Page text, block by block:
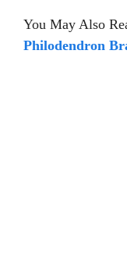
You May Also
Philodendron